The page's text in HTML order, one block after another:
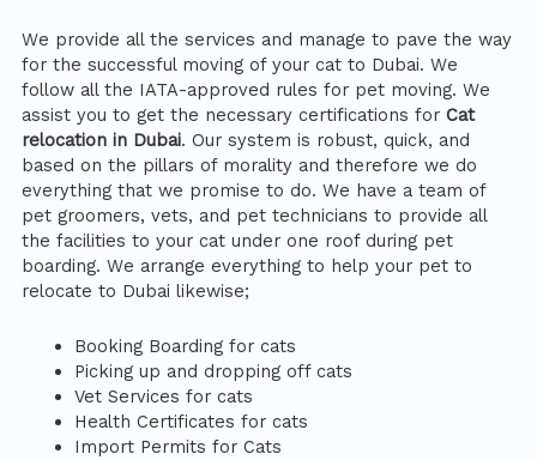
We provide all the services and manage to pave the way
for the successful moving of your cat to Dubai. We
follow all the IATA-approved rules for pet moving. We
assist you to get the necessary certifications for Cat
relocation in Dubai. Our system is robust, quick, and
based on the pillars of morality and therefore we do
everything that we promise to do. We have a team of
pet groomers, vets, and pet technicians to provide all
the facilities to your cat under one roof during pet
boarding. We arrange everything to help your pet to
relocate to Dubai likewise;
Booking Boarding for cats
Picking up and dropping off cats
Vet Services for cats
Health Certificates for cats
Import Permits for Cats